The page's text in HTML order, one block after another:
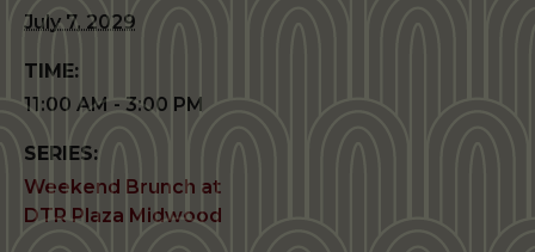
July 7, 2029
TIME:
11:00 AM - 3:00 PM
SERIES:
Weekend Brunch at
DTR Plaza Midwood